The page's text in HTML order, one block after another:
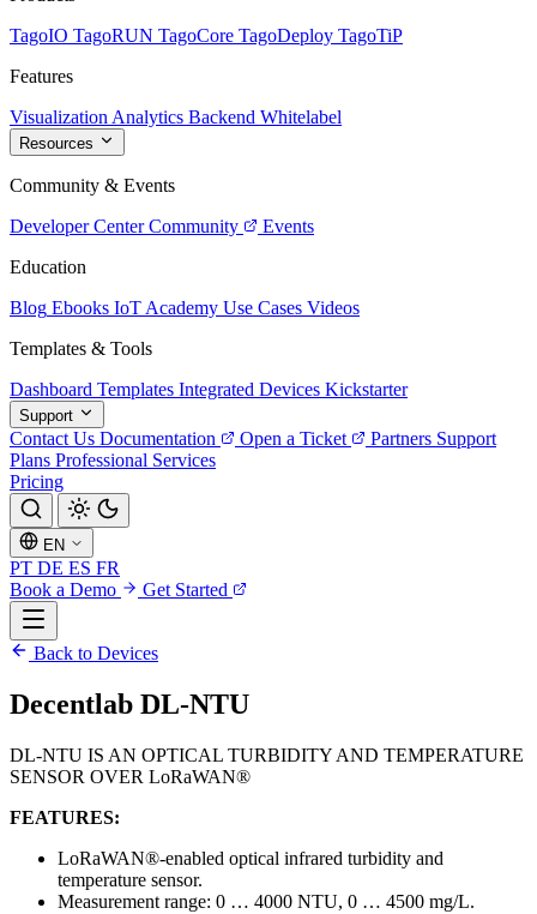
TagoIO TagoRUN TagoCore TagoDeploy TagoTiP
Features
Visualization Analytics Backend Whitelabel
Resources
Community & Events
Developer Center Community
Events
Education
Blog Ebooks IoT Academy Use Cases Videos
Templates & Tools
Dashboard Templates Integrated Devices Kickstarter
Support
Contact Us Documentation Open a Ticket Partners Support
Plans Professional Services
Pricing
EN
PT DE ES FR
Book a Demo
Get Started
Back to Devices
Decentlab DL-NTU
DL-NTU IS AN OPTICAL TURBIDITY AND TEMPERATURE
SENSOR OVER LoRaWAN®
FEATURES:
LoRaWAN®-enabled optical infrared turbidity and
temperature sensor.
Measurement range: 0 … 4000 NTU, 0 … 4500 mg/L.